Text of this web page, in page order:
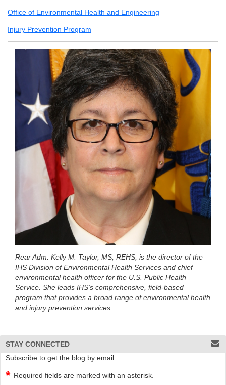
Office of Environmental Health and Engineering
Injury Prevention Program
Rear Adm. Kelly M. Taylor, MS, REHS, is the director of the
IHS Division of Environmental Health Services and chief
environmental health officer for the U.S. Public Health
Service. She leads IHS's comprehensive, field-based
program that provides a broad range of environmental health
and injury prevention services.
STAY CONNECTED
Subscribe to get the blog by email:
Required fields are marked with an asterisk.